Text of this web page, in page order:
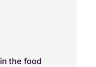
the food